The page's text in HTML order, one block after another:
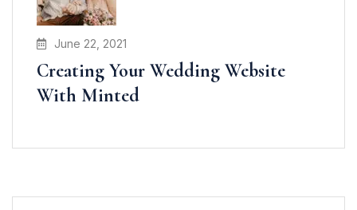
June 22, 2021
Creating Your Wedding Website
With Minted